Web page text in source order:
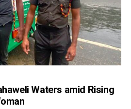
Waters amid Rising